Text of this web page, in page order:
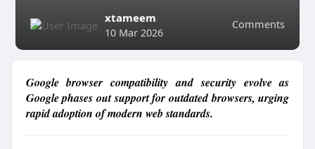
Comments
xtameem
10 Mar 2026
Google browser compatibility and security evolve as
Google phases out support for outdated browsers, urging
rapid adoption of modern web standards.